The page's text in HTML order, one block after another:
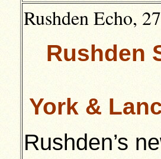
Rushden Echo,
Rushden
York &
Rushden’s